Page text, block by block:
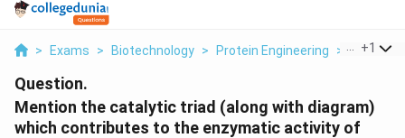
> Exams > Biotechnology > Protein Engineering > Mention
+1
Question.
Mention the catalytic triad (along with diagram)
which contributes to the enzymatic activity of